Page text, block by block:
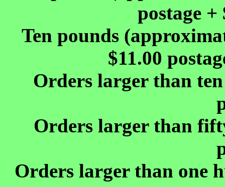
postage +
Ten pounds
$11.00
Orders larger than
Orders larger than
Orders larger than one